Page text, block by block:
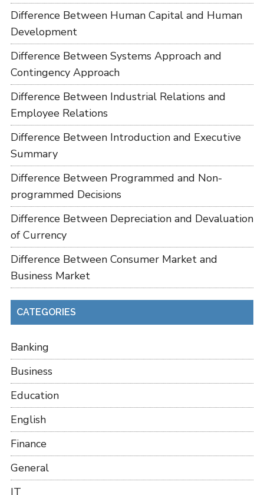
Difference Between Human Capital and Human
Development
Difference Between Systems Approach and
Contingency Approach
Difference Between Industrial Relations and
Employee Relations
Difference Between Introduction and Executive
Summary
Difference Between Programmed and Non-
programmed Decisions
Difference Between Depreciation and Devaluation
of Currency
Difference Between Consumer Market and
Business Market
CATEGORIES
Banking
Business
Education
English
Finance
General
IT